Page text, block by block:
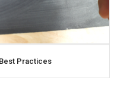
Practices